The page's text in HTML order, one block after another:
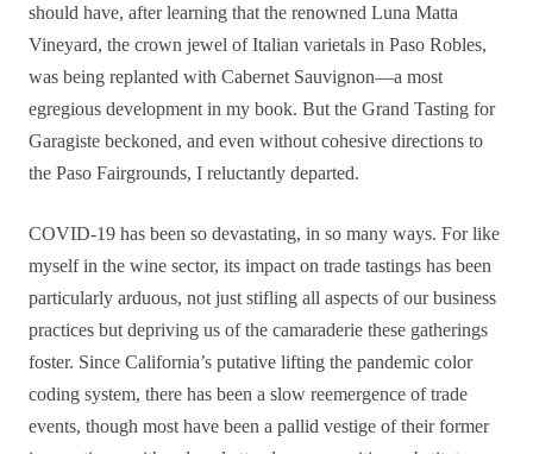
should have, after learning that the renowned Luna Matta
Vineyard, the crown jewel of Italian varietals in Paso Robles,
was being replanted with Cabernet Sauvignon—a most
egregious development in my book. But the Grand Tasting for
Garagiste beckoned, and even without cohesive directions to
the Paso Fairgrounds, I reluctantly departed.
COVID-19 has been so devastating, in so many ways. For like
myself in the wine sector, its impact on trade tastings has been
particularly arduous, not just stifling all aspects of our business
practices but depriving us of the camaraderie these gatherings
foster. Since California’s putative lifting the pandemic color
coding system, there has been a slow reemergence of trade
events, though most have been a pallid vestige of their former